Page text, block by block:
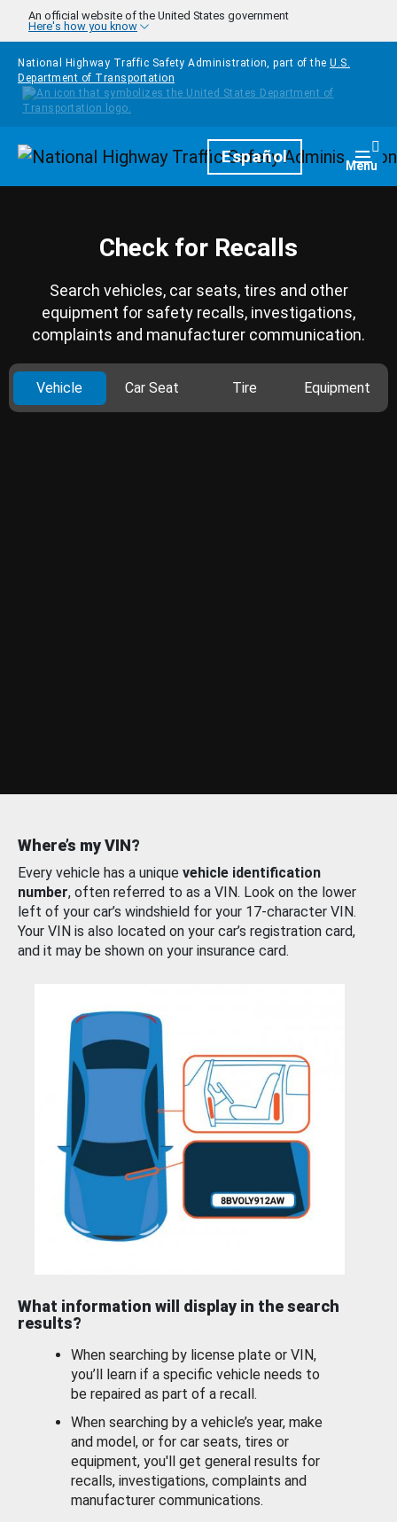
Skip to main content
An official website of the United States government
Here's how you know
National Highway Traffic Safety Administration, part of the U.S.
Department of Transportation
HomepageEspañol Menu
Check for Recalls
Search vehicles, car seats, tires and other
equipment for safety recalls, investigations,
complaints and manufacturer communication.
Vehicle Car Seat Tire Equipment
Where’s my VIN?
Every vehicle has a unique vehicle identification
number, often referred to as a VIN. Look on the lower
left of your car’s windshield for your 17-character VIN.
Your VIN is also located on your car’s registration card,
and it may be shown on your insurance card.
What information will display in the search
results?
When searching by license plate or VIN,
you’ll learn if a specific vehicle needs to
be repaired as part of a recall.
When searching by a vehicle’s year, make
and model, or for car seats, tires or
equipment, you'll get general results for
recalls, investigations, complaints and
manufacturer communications.